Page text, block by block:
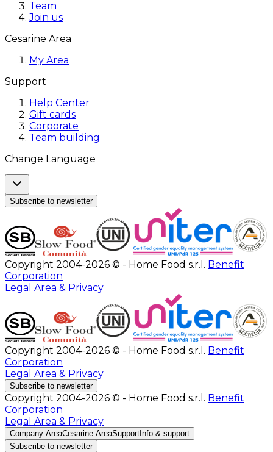
Team
Join us
Cesarine Area
My Area
Support
Help Center
Gift cards
Corporate
Team building
Change Language
Subscribe to newsletter
Copyright 2004-2026 © - Home Food s.r.l. Benefit
Corporation
Legal Area & Privacy
Copyright 2004-2026 © - Home Food s.r.l. Benefit
Corporation
Legal Area & Privacy
Subscribe to newsletter
Copyright 2004-2026 © - Home Food s.r.l. Benefit
Corporation
Legal Area & Privacy
Company AreaCesarine AreaSupport Info & support
Subscribe to newsletter